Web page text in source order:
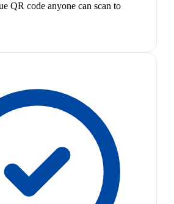
QR code anyone can scan to